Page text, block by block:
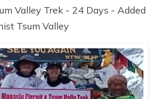
Valley Trek - 24 Days - Added
Tsum Valley